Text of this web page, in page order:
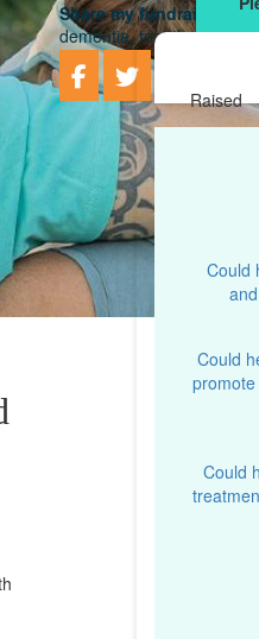
Share my fundraising
dementia, together.
Raised
Could
Could
Could